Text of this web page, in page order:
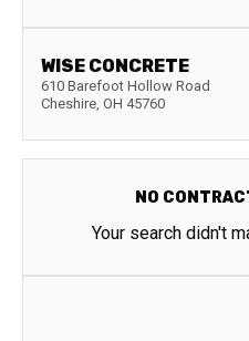
WISE CONCRETE
610 Barefoot Hollow Road
Cheshire, OH 45760
NO
Your search didn't